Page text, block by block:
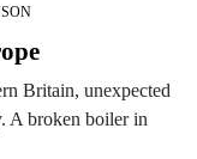
Britain, unexpected
A broken boiler in